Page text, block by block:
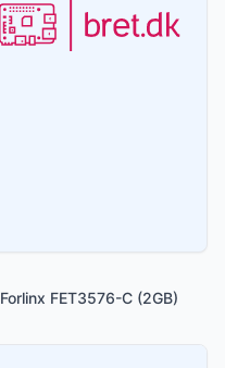
Forlinx FET3576-C (2GB)